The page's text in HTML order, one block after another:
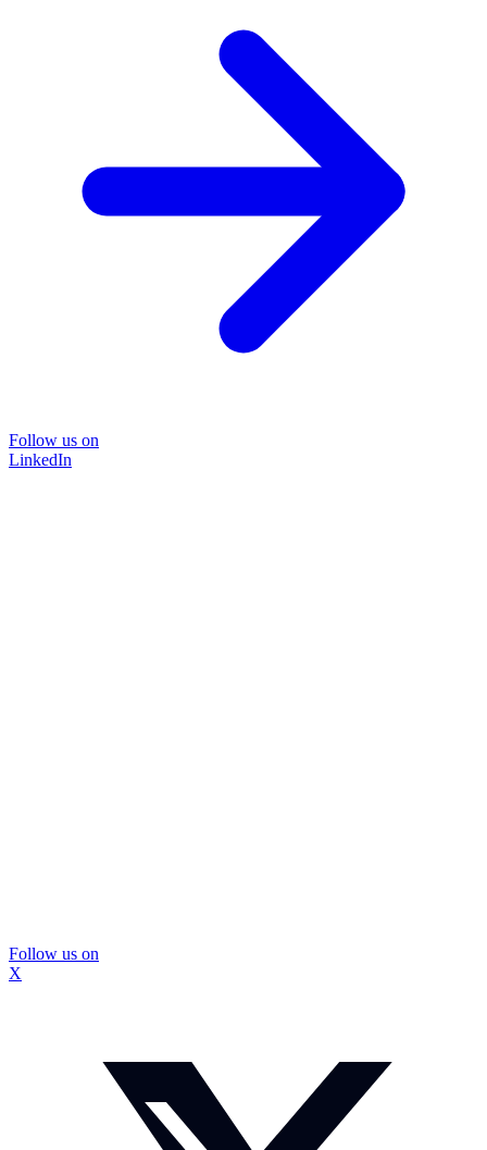
Follow us on
LinkedIn
Follow us on
X